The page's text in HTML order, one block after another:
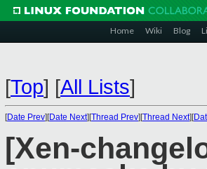
Home Wiki Blog
[Top] [All Lists]
[Date Prev][Date Next][Thread Prev][Thread Next][
[Xen-